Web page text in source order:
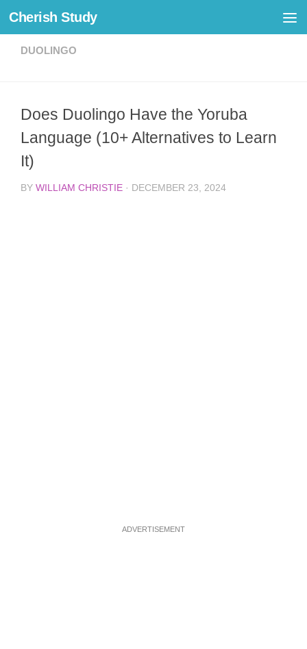
Skip to content
Cherish Study
DUOLINGO
Does Duolingo Have the Yoruba
Language (10+ Alternatives to Learn
It)
BY WILLIAM CHRISTIE · DECEMBER 23, 2024
ADVERTISEMENT